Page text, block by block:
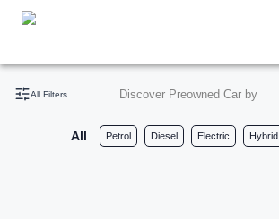
All Filters Discover Preowned Car by
All Petrol Diesel Electric Hybrid